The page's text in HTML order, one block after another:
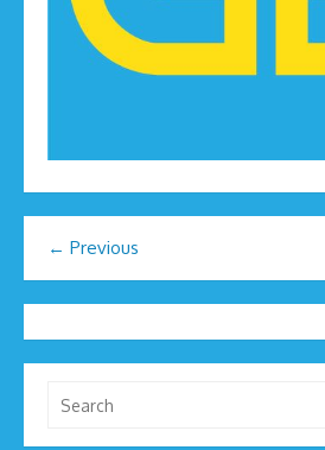
← Previous
for: